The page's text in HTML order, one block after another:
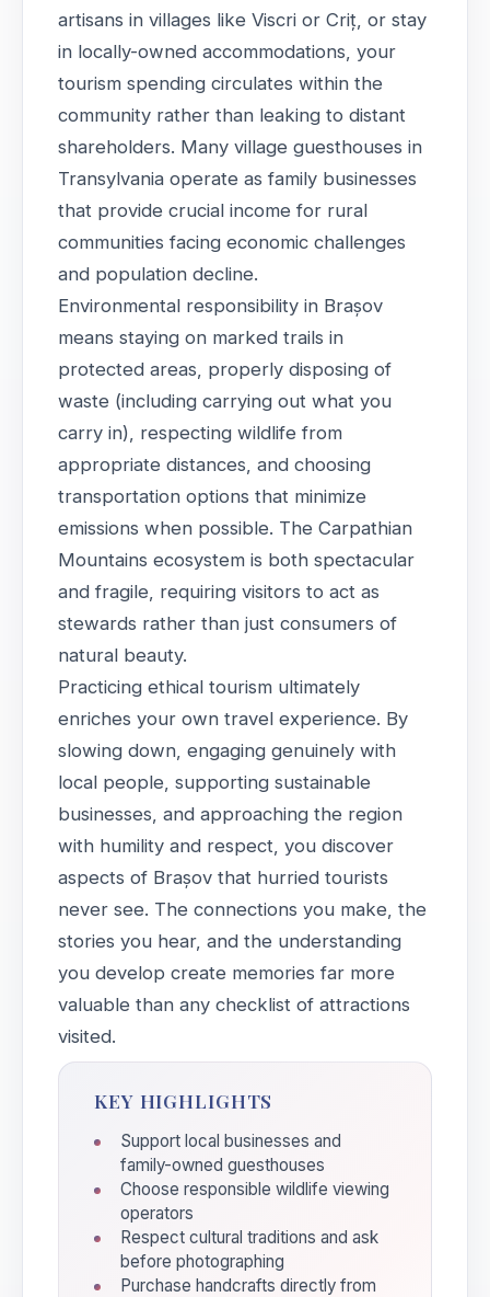
artisans in villages like Viscri or Criț, or stay
in locally-owned accommodations, your
tourism spending circulates within the
community rather than leaking to distant
shareholders. Many village guesthouses in
Transylvania operate as family businesses
that provide crucial income for rural
communities facing economic challenges
and population decline.
Environmental responsibility in Brașov
means staying on marked trails in
protected areas, properly disposing of
waste (including carrying out what you
carry in), respecting wildlife from
appropriate distances, and choosing
transportation options that minimize
emissions when possible. The Carpathian
Mountains ecosystem is both spectacular
and fragile, requiring visitors to act as
stewards rather than just consumers of
natural beauty.
Practicing ethical tourism ultimately
enriches your own travel experience. By
slowing down, engaging genuinely with
local people, supporting sustainable
businesses, and approaching the region
with humility and respect, you discover
aspects of Brașov that hurried tourists
never see. The connections you make, the
stories you hear, and the understanding
you develop create memories far more
valuable than any checklist of attractions
visited.
KEY HIGHLIGHTS
Support local businesses and
family-owned guesthouses
Choose responsible wildlife viewing
operators
Respect cultural traditions and ask
before photographing
Purchase handcrafts directly from